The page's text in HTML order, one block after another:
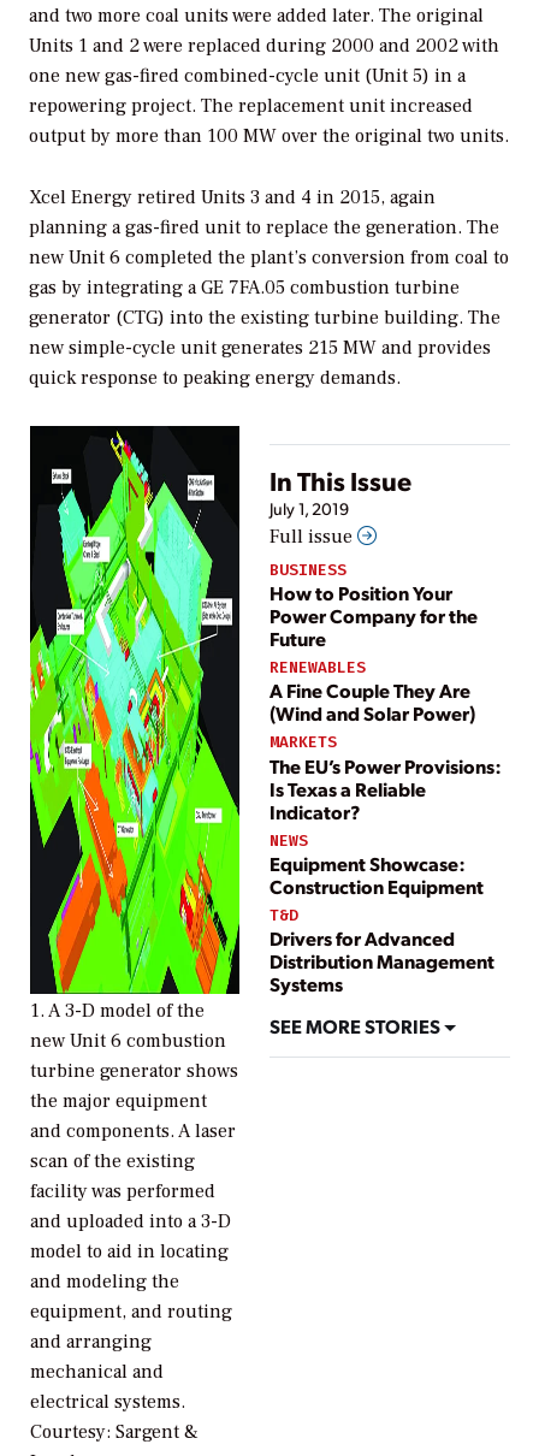
and two more coal units were added later. The original
Units 1 and 2 were replaced during 2000 and 2002 with
one new gas-fired combined-cycle unit (Unit 5) in a
repowering project. The replacement unit increased
output by more than 100 MW over the original two units.
Xcel Energy retired Units 3 and 4 in 2015, again
planning a gas-fired unit to replace the generation. The
new Unit 6 completed the plant’s conversion from coal to
gas by integrating a GE 7FA.05 combustion turbine
generator (CTG) into the existing turbine building. The
new simple-cycle unit generates 215 MW and provides
quick response to peaking energy demands.
In This Issue
July 1, 2019
Full issue
BUSINESS
How to Position Your
Power Company for the
Future
RENEWABLES
A Fine Couple They Are
(Wind and Solar Power)
MARKETS
The EU’s Power Provisions:
Is Texas a Reliable
Indicator?
NEWS
Equipment Showcase:
Construction Equipment
T&D
Drivers for Advanced
Distribution Management
Systems
SEE MORE STORIES
1. A 3-D model of the
new Unit 6 combustion
turbine generator shows
the major equipment
and components. A laser
scan of the existing
facility was performed
and uploaded into a 3-D
model to aid in locating
and modeling the
equipment, and routing
and arranging
mechanical and
electrical systems.
Courtesy: Sargent &